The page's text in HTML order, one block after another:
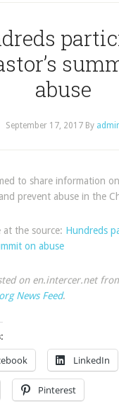
abuse
September 17, 2017By
to share information
prevent abuse in the
at the source: Hundreds
on abuse
on en.intercer.net
News Feed.
LinkedIn
Pinterest